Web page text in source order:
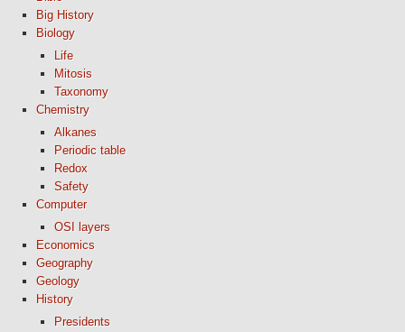
Big History
Biology
Life
Mitosis
Taxonomy
Chemistry
Alkanes
Periodic table
Redox
Safety
Computer
OSI layers
Economics
Geography
Geology
History
Presidents